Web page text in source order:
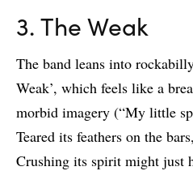
3. The Weak
The band leans into
Weak’, which feels like a
morbid imagery (“My little
Teared its feathers on the
Crushing its spirit might just